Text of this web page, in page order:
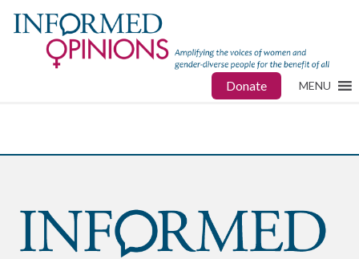
Donate MENU